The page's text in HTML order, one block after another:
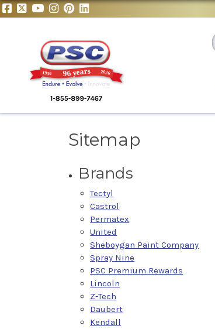
Sitemap
Brands
Tectyl
Castrol
Permatex
United
Sheboygan Paint Company
Spray Nine
PSC Premium Rewards
Lincoln
Z-Tech
Daubert
Kendall